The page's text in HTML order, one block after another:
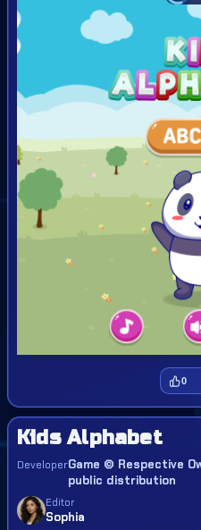
0
Kids Alphabet
DeveloperGame © Respective
public distribution
Editor
Sophia